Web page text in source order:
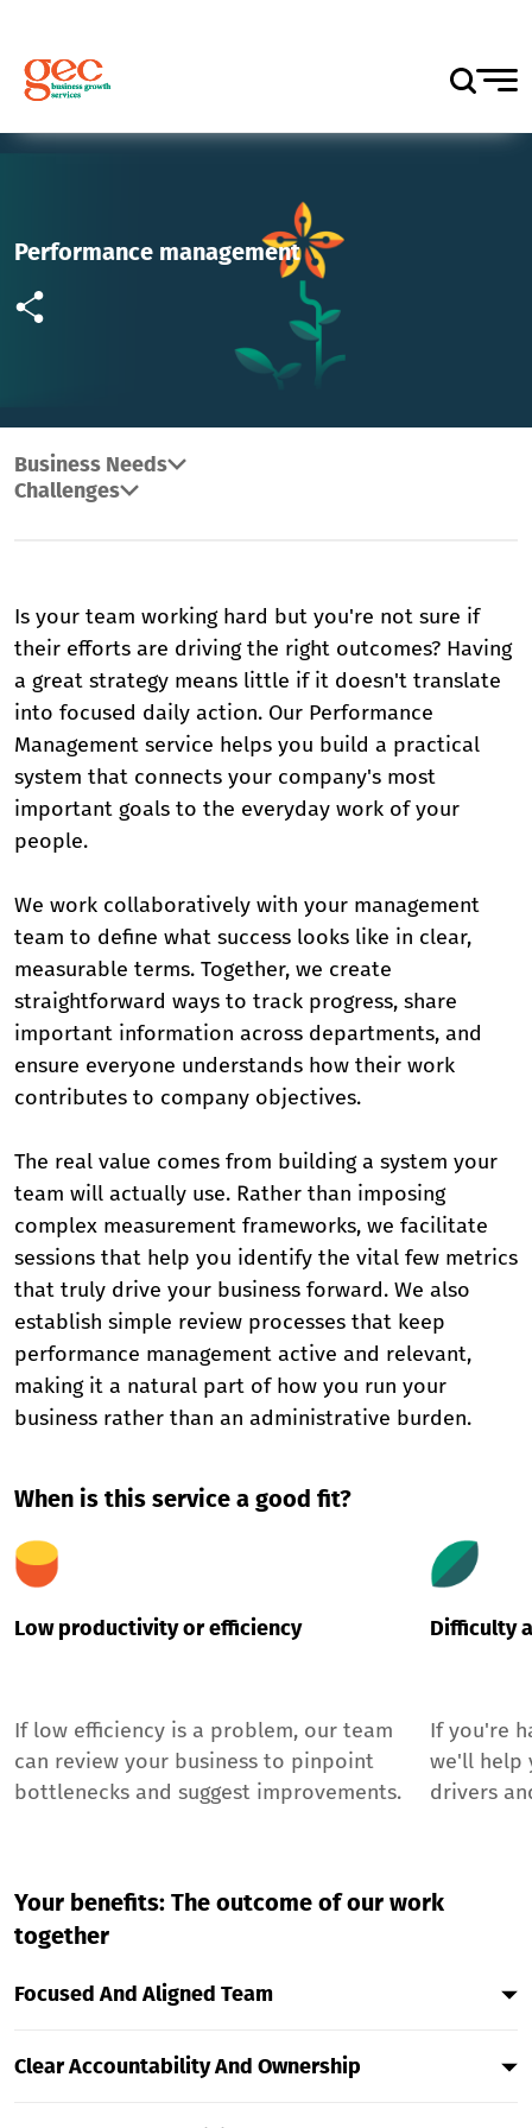
Performance management
Business Needs
Challenges
Is your team working hard but you're not sure if
their efforts are driving the right outcomes? Having
a great strategy means little if it doesn't translate
into focused daily action. Our Performance
Management service helps you build a practical
system that connects your company's most
important goals to the everyday work of your
people.
We work collaboratively with your management
team to define what success looks like in clear,
measurable terms. Together, we create
straightforward ways to track progress, share
important information across departments, and
ensure everyone understands how their work
contributes to company objectives.
The real value comes from building a system your
team will actually use. Rather than imposing
complex measurement frameworks, we facilitate
sessions that help you identify the vital few metrics
that truly drive your business forward. We also
establish simple review processes that keep
performance management active and relevant,
making it a natural part of how you run your
business rather than an administrative burden.
When is this service a good fit?
Low productivity or efficiency
If low efficiency is a problem, our team
can review your business to pinpoint
bottlenecks and suggest improvements.
Difficulty
If you're
we'll help
drivers
Your benefits: The outcome of our work
together
Focused And Aligned Team
By Co-Creating Clear Goals That Cascade From The
Clear Accountability And Ownership